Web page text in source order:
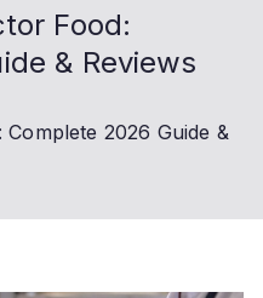
Food:
& Reviews
2026 Guide &